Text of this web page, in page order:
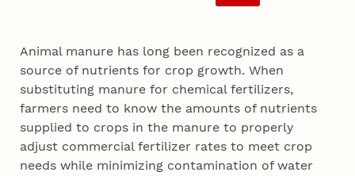
Animal manure has long been recognized as a
source of nutrients for crop growth. When
substituting manure for chemical fertilizers,
farmers need to know the amounts of nutrients
supplied to crops in the manure to properly
adjust commercial fertilizer rates to meet crop
needs while minimizing contamination of water